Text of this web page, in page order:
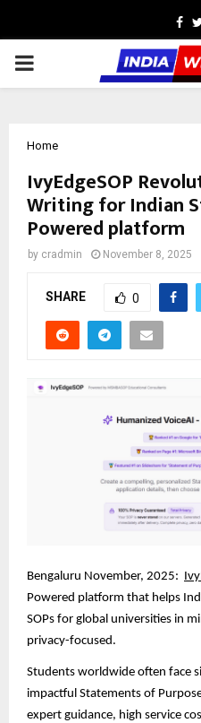
PRIMARY
Home
IvyEdgeSOP
Writing for Indian
Powered platform
by cradmin November 8, 2025
SHARE 0
Bengaluru November, 2025:
Powered platform that helps
SOPs for global universities in
privacy-focused.
Students worldwide often face
impactful Statements of
expert guidance, high service